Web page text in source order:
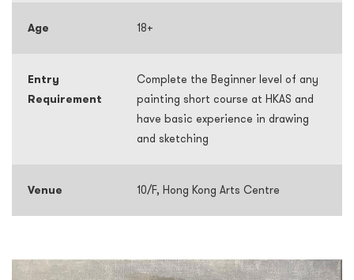
Age 18+
Entry
Requirement
Complete the Beginner level of any
painting short course at HKAS and
have basic experience in drawing
and sketching
Venue 10/F, Hong Kong Arts Centre